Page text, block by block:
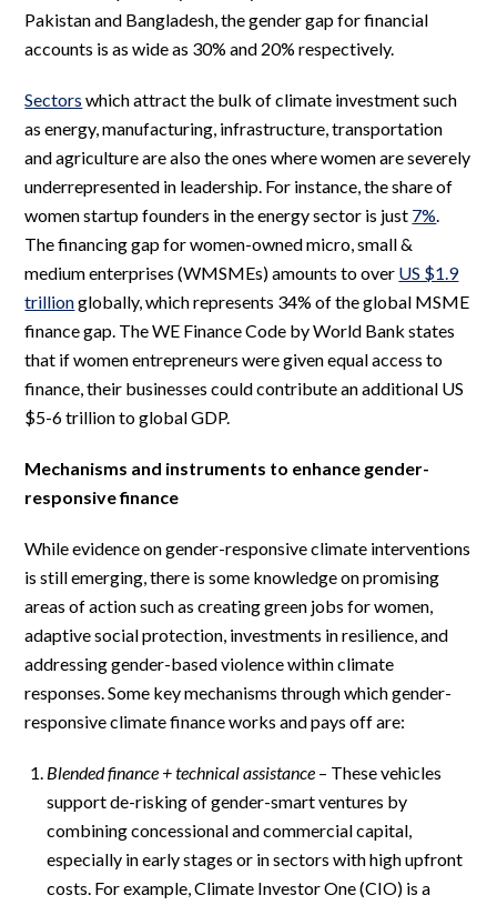
Pakistan and Bangladesh, the gender gap for financial
accounts is as wide as 30% and 20% respectively.
Sectors which attract the bulk of climate investment such
as energy, manufacturing, infrastructure, transportation
and agriculture are also the ones where women are severely
underrepresented in leadership. For instance, the share of
women startup founders in the energy sector is just 7%.
The financing gap for women-owned micro, small &
medium enterprises (WMSMEs) amounts to over US $1.9
trillionglobally, which represents 34% of the global MSME
finance gap. The WE Finance Code by World Bank states
that if women entrepreneurs were given equal access to
finance, their businesses could contribute an additional US
$5-6 trillion to global GDP.
Mechanisms and instruments to enhance gender-
responsive finance
While evidence on gender-responsive climate interventions
is still emerging, there is some knowledge on promising
areas of action such as creating green jobs for women,
adaptive social protection, investments in resilience, and
addressing gender-based violence within climate
responses. Some key mechanisms through which gender-
responsive climate finance works and pays off are:
Blended finance + technical assistance – These vehicles
support de-risking of gender-smart ventures by
combining concessional and commercial capital,
especially in early stages or in sectors with high upfront
costs. For example, Climate Investor One (CIO) is a